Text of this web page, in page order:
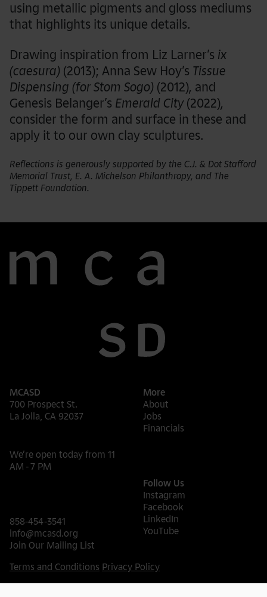
using metallic pigments and gloss mediums
that highlights its unique details.
Drawing inspiration from Liz Larner’s ix
(caesura) (2013); Anna Sew Hoy’s Tissue
Dispensing (for Stom Sogo) (2012), and
Genesis Belanger’s Emerald City (2022),
consider the form and surface in these and
apply it to our own clay sculptures.
Reflections is generously supported by the C.J. & Dot Stafford
Memorial Trust, E. A. Michelson Philanthropy, and The
Tippett Foundation.
MCASD
700 Prospect St.
La Jolla, CA 92037
We’re open today from 11
AM - 7 PM
858-454-3541
info@mcasd.org
Join Our Mailing List
More
About
Jobs
Financials
Follow Us
Instagram
Facebook
LinkedIn
YouTube
Terms and Conditions Privacy Policy